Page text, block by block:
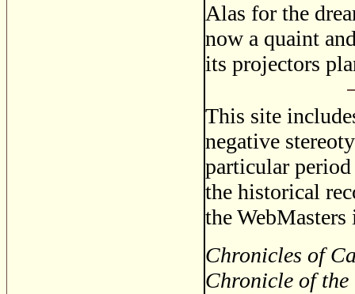
Alas for the
now a quaint
its projectors
This site
negative
particular period
the historical
the
Chronicles of
Chronicle of